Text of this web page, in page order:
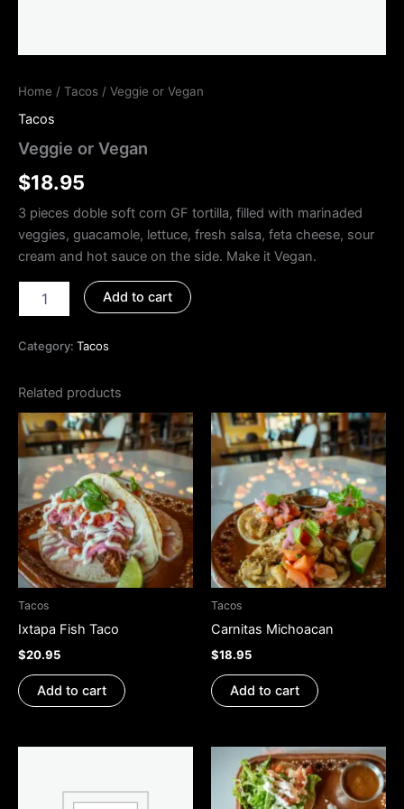
Home / Tacos / Veggie or Vegan
Tacos
Veggie or Vegan
$18.95
3 pieces doble soft corn GF tortilla, filled with marinaded
veggies, guacamole, lettuce, fresh salsa, feta cheese, sour
cream and hot sauce on the side. Make it Vegan.
Add to cart
Category: Tacos
Related products
Tacos
Ixtapa Fish Taco
$20.95
Add to cart
Tacos
Carnitas Michoacan
$18.95
Add to cart